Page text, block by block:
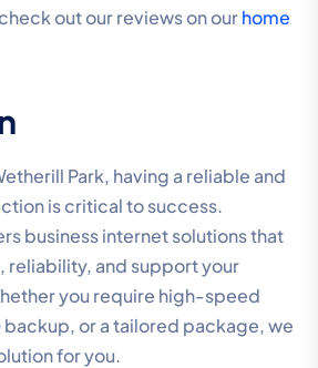
out our reviews on ourhome
Park, having a reliable and
is critical to success.
business internet solutions that
reliability, and support your
you require high-speed
or a tailored package, we
for you.